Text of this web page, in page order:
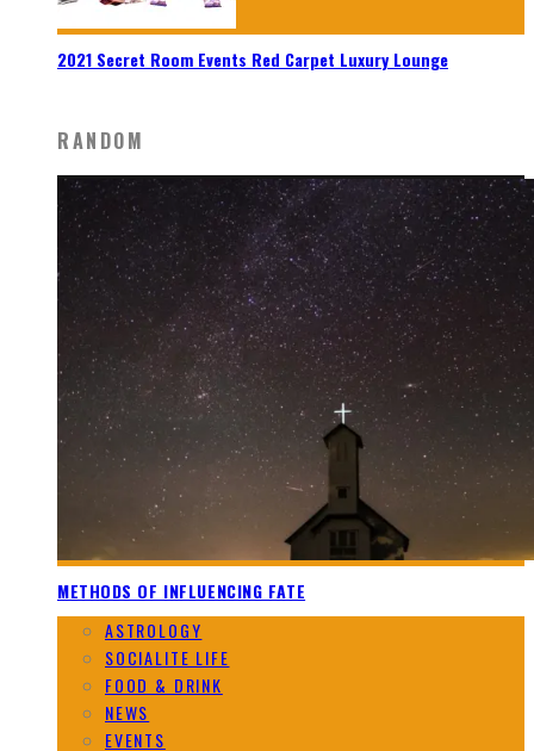
2021 Secret Room Events Red Carpet Luxury Lounge
RANDOM
METHODS OF INFLUENCING FATE
ASTROLOGY
SOCIALITE LIFE
FOOD & DRINK
NEWS
EVENTS